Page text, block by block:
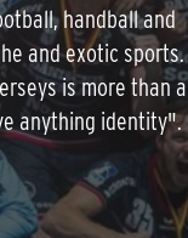
handball and
and exotic sports.
is more than a
anything identity".